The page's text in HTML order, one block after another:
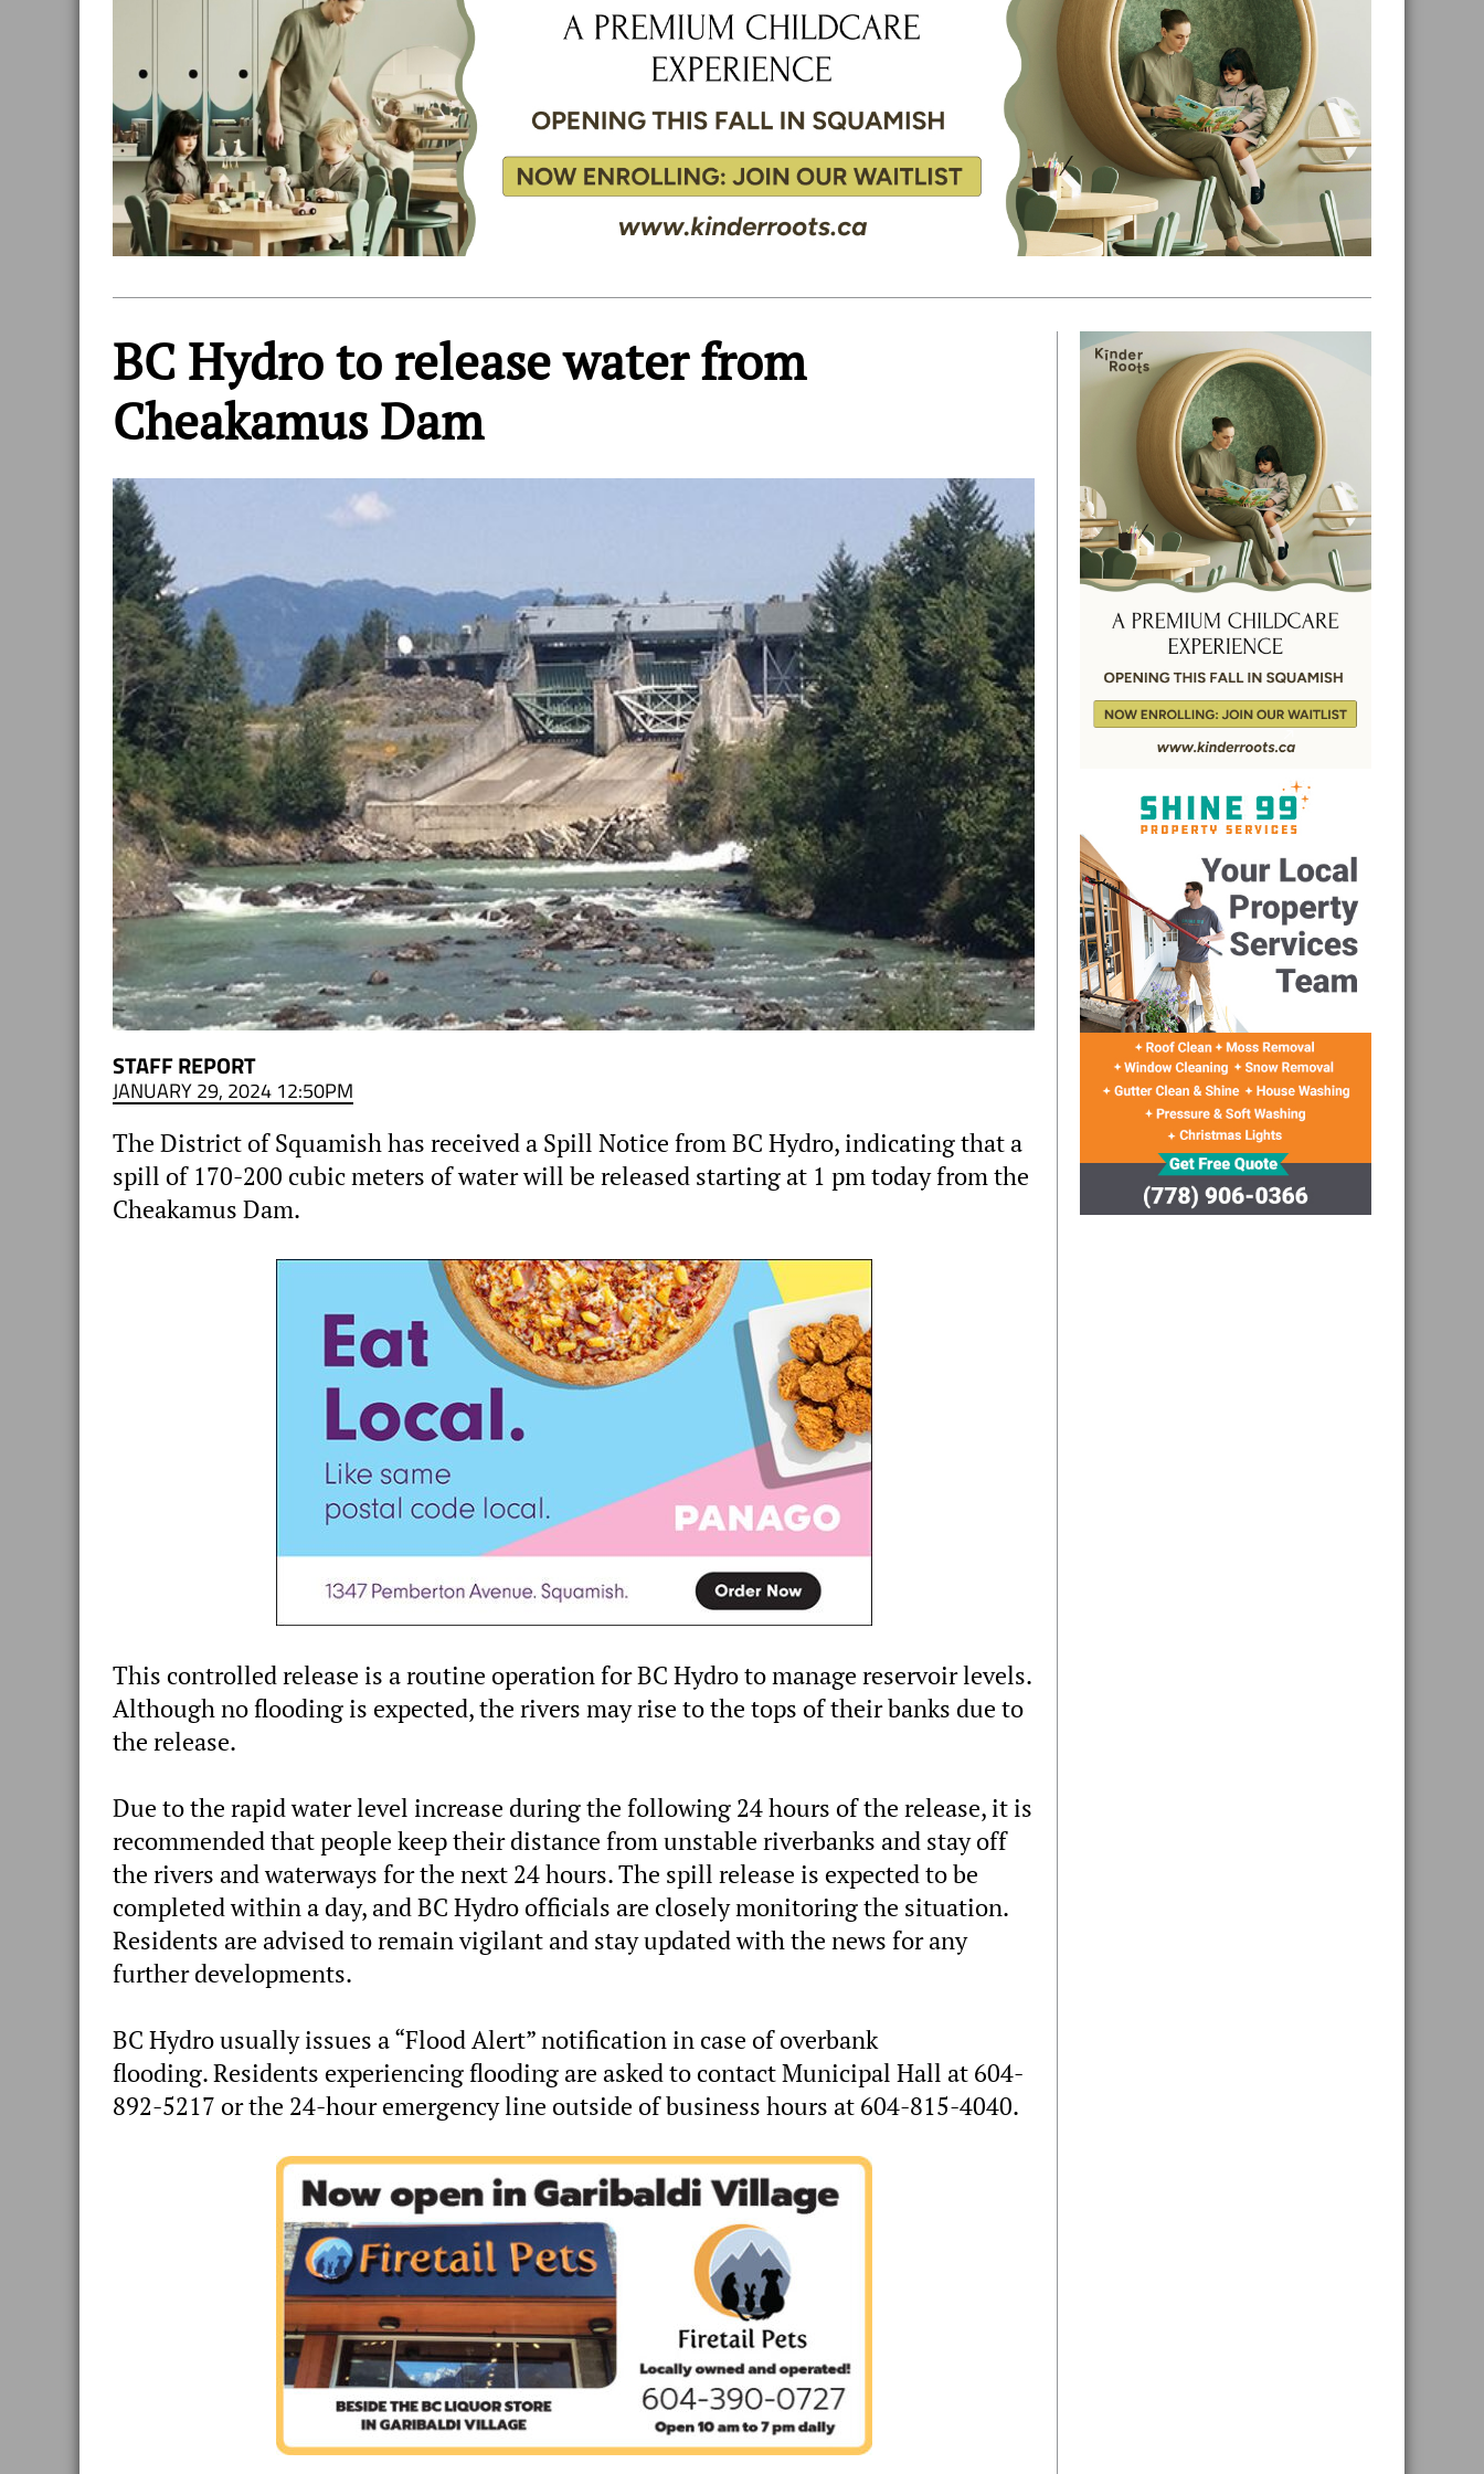
BC Hydro to release water from
Cheakamus Dam
STAFF REPORT
JANUARY 29, 2024 12:50PM
The District of Squamish has received a Spill Notice from BC Hydro, indicating that a
spill of 170-200 cubic meters of water will be released starting at 1 pm today from the
Cheakamus Dam.
This controlled release is a routine operation for BC Hydro to manage reservoir levels.
Although no flooding is expected, the rivers may rise to the tops of their banks due to
the release.
Due to the rapid water level increase during the following 24 hours of the release, it is
recommended that people keep their distance from unstable riverbanks and stay off
the rivers and waterways for the next 24 hours. The spill release is expected to be
completed within a day, and BC Hydro officials are closely monitoring the situation.
Residents are advised to remain vigilant and stay updated with the news for any
further developments.
BC Hydro usually issues a “Flood Alert” notification in case of overbank
flooding. Residents experiencing flooding are asked to contact Municipal Hall at 604-
892-5217 or the 24-hour emergency line outside of business hours at 604-815-4040.
Primary
Sidebar